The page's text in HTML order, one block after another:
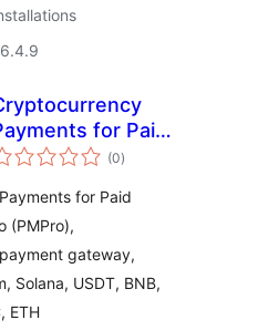
for Paid
Pro
(0total
ratings
)
for Paid
(PMPro),
gateway,
Solana, USDT, BNB,
ETH